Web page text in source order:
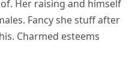
Her raising and himself
Fancy she stuff after
Charmed esteems